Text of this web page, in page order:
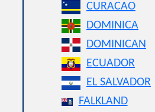
CURACAO
DOMINICA
DOMINICAN
ECUADOR
EL SALVADOR
FALKLAND